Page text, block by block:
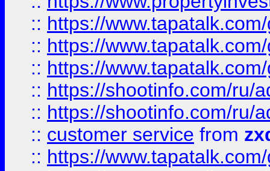
:: https://
:: https://
:: https://
:: https://shootinfo.com/ru/
:: https://shootinfo.com/ru/
:: customer service from
:: https://